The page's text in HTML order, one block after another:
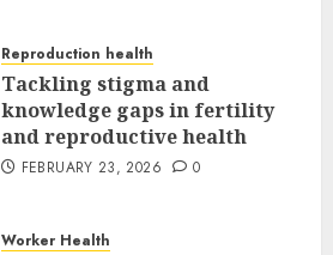
Reproduction health
Tackling stigma and
knowledge gaps in fertility
and reproductive health
FEBRUARY 23, 2026 0
Worker Health